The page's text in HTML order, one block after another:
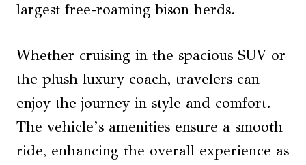
largest free-roaming bison herds.
Whether cruising in the spacious SUV or
the plush luxury coach, travelers can
enjoy the journey in style and comfort.
The vehicle’s amenities ensure a smooth
ride, enhancing the overall experience as